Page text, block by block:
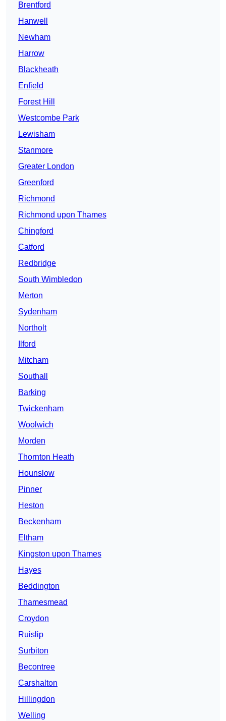
Brentford
Hanwell
Newham
Harrow
Blackheath
Enfield
Forest Hill
Westcombe Park
Lewisham
Stanmore
Greater London
Greenford
Richmond
Richmond upon Thames
Chingford
Catford
Redbridge
South Wimbledon
Merton
Sydenham
Northolt
Ilford
Mitcham
Southall
Barking
Twickenham
Woolwich
Morden
Thornton Heath
Hounslow
Pinner
Heston
Beckenham
Eltham
Kingston upon Thames
Hayes
Beddington
Thamesmead
Croydon
Ruislip
Surbiton
Becontree
Carshalton
Hillingdon
Welling